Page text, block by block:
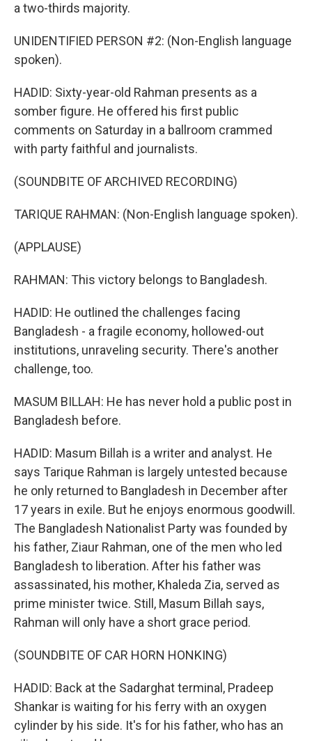
a two-thirds majority.
UNIDENTIFIED PERSON #2: (Non-English language
spoken).
HADID: Sixty-year-old Rahman presents as a
somber figure. He offered his first public
comments on Saturday in a ballroom crammed
with party faithful and journalists.
(SOUNDBITE OF ARCHIVED RECORDING)
TARIQUE RAHMAN: (Non-English language spoken).
(APPLAUSE)
RAHMAN: This victory belongs to Bangladesh.
HADID: He outlined the challenges facing
Bangladesh - a fragile economy, hollowed-out
institutions, unraveling security. There's another
challenge, too.
MASUM BILLAH: He has never hold a public post in
Bangladesh before.
HADID: Masum Billah is a writer and analyst. He
says Tarique Rahman is largely untested because
he only returned to Bangladesh in December after
17 years in exile. But he enjoys enormous goodwill.
The Bangladesh Nationalist Party was founded by
his father, Ziaur Rahman, one of the men who led
Bangladesh to liberation. After his father was
assassinated, his mother, Khaleda Zia, served as
prime minister twice. Still, Masum Billah says,
Rahman will only have a short grace period.
(SOUNDBITE OF CAR HORN HONKING)
HADID: Back at the Sadarghat terminal, Pradeep
Shankar is waiting for his ferry with an oxygen
cylinder by his side. It's for his father, who has an